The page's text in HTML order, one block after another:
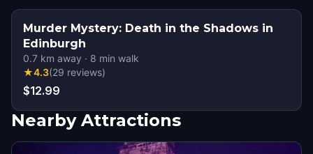
Murder Mystery: Death in the Shadows in
Edinburgh
0.7 km away · 8 min walk
★4.3(29 reviews)
$12.99
Nearby Attractions